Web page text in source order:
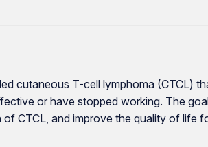
cutaneous T-cell lymphoma (CTCL)
or have stopped working. The
CTCL, and improve the quality of life